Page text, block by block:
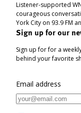
Listener-supported
courageous
York City on 93.9 FM
Sign up for our
Sign up for for a
behind your favorite
Email address